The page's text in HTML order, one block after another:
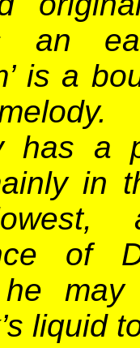
an
is a
has a
in
of
he
liquid